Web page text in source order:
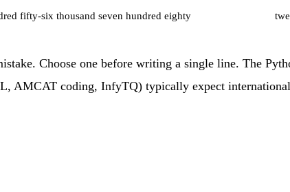
fifty-six thousand seven hundred eighty
Choose one before writing a single line. The
AMCAT coding, InfyTQ) typically expect